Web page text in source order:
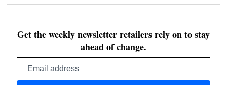
Get the weekly newsletter retailers rely on to stay
ahead of change.